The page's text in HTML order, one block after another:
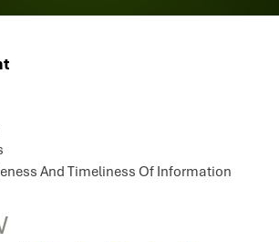
And Timeliness Of Information